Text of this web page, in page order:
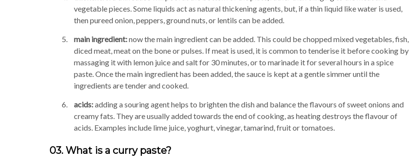
vegetable pieces. Some liquids act as natural thickening agents, but, if a thin liquid like water is used,
then pureed onion, peppers, ground nuts, or lentils can be added.
main ingredient:now the main ingredient can be added. This could be chopped mixed vegetables, fish,
diced meat, meat on the bone or pulses. If meat is used, it is common to tenderise it before cooking by
massaging it with lemon juice and salt for 30 minutes, or to marinade it for several hours in a spice
paste. Once the main ingredient has been added, the sauce is kept at a gentle simmer until the
ingredients are tender and cooked.
acids:adding a souring agent helps to brighten the dish and balance the flavours of sweet onions and
creamy fats. They are usually added towards the end of cooking, as heating destroys the flavour of
acids. Examples include lime juice, yoghurt, vinegar, tamarind, fruit or tomatoes.
03. What is a curry paste?